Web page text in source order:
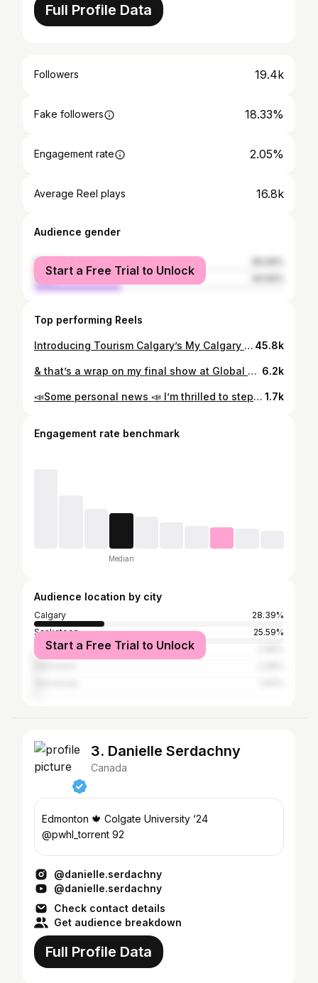
Full Profile Data
Followers 19.4k
Fake followers 18.33%
Engagement rate 2.05%
Average Reel plays 16.8k
Audience gender
female
male
Start a Free Trial to Unlock
Top performing Reels
Introducing Tourism Calgary’s My Calgary series! Each month, a local celebrity will take us to 3 of their favourite places around the city where they love bringing visiting friends and family. To kick off the series, news anchor and emcee @joelle_t shows us her must-visit spots! Video by: @davey_gravy #MyCalgary #joelletomlinson #calgary #yyc #alberta #canada #nosehillpark #coffee #capturecalgary #loveyyc #explorealberta #explorecanada #ourdailybrett #simmonsbuilding 45.8k
& that’s a wrap on my final show at Global News 📺 I’m feeling everything right now, but one emotion stands out, and that’s gratitude. Thank you for being a home when I needed it most. To the viewers, y’all are the realest, and stay tuned for what’s next 👀 6.2k
📣Some personal news 📣 I’m thrilled to step into the role of Weather Anchor at Global Calgary! This past year has been filled with unforgettable moments—sharing community stories, feeling every emotion alongside the people who’ve trusted me with them, and occasionally waking up at an hour that should be illegal. I’ll be bringing you the forecast on Global News Morning for the first bit, then stepping into the 5 and 6 p.m. newscasts while my dear friend @tiffanylizee enjoys some well-deserved time with her growing family. Huge thanks to my village for the support —y’all are the real ones and I never forget it ✨ 📷: @feather.photo 1.7k
Engagement rate benchmark
Median
Audience location by city
Calgary
28.39%
Saskatoon
25.59%
Toronto
Start a Free Trial to Unlock
3. Danielle Serdachny
Canada
Edmonton 🍁 Colgate University ‘24
@pwhl_torrent 92
@danielle.serdachny
@danielle.serdachny
Check contact details
Get audience breakdown
Full Profile Data